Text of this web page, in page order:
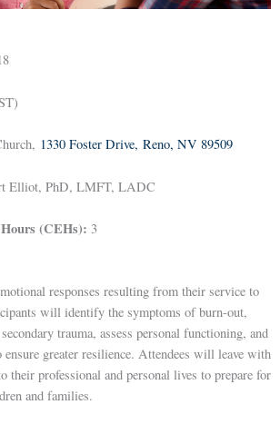
1330 Foster Drive, Reno, NV 89509
Elliot, PhD, LMFT, LADC
(CEHs): 3
responses resulting from their service to
will identify the symptoms of burn-out,
trauma, assess personal functioning, and
greater resilience. Attendees will leave with
their professional and personal lives to prepare for
and families.